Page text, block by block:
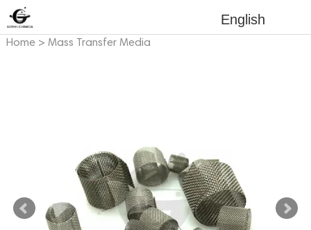
English
Home> Mass Transfer Media